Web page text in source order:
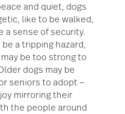
and quiet, dogs
like to be walked,
a sense of security.
be a tripping hazard,
be too strong to
dogs may be
seniors to adopt —
mirroring their
the people around